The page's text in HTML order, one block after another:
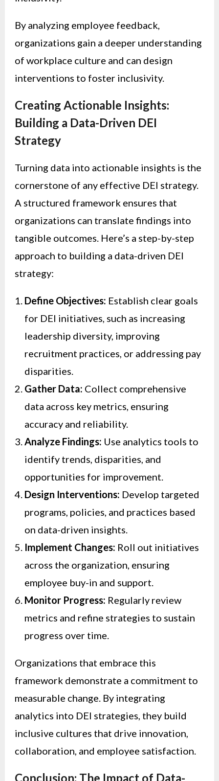
By analyzing employee feedback,
organizations gain a deeper understanding
of workplace culture and can design
interventions to foster inclusivity.
Creating Actionable Insights:
Building a Data-Driven DEI
Strategy
Turning data into actionable insights is the
cornerstone of any effective DEI strategy.
A structured framework ensures that
organizations can translate findings into
tangible outcomes. Here’s a step-by-step
approach to building a data-driven DEI
strategy:
Define Objectives: Establish clear goals
for DEI initiatives, such as increasing
leadership diversity, improving
recruitment practices, or addressing pay
disparities.
Gather Data: Collect comprehensive
data across key metrics, ensuring
accuracy and reliability.
Analyze Findings: Use analytics tools to
identify trends, disparities, and
opportunities for improvement.
Design Interventions: Develop targeted
programs, policies, and practices based
on data-driven insights.
Implement Changes: Roll out initiatives
across the organization, ensuring
employee buy-in and support.
Monitor Progress: Regularly review
metrics and refine strategies to sustain
progress over time.
Organizations that embrace this
framework demonstrate a commitment to
measurable change. By integrating
analytics into DEI strategies, they build
inclusive cultures that drive innovation,
collaboration, and employee satisfaction.
Conclusion: The Impact of Data-